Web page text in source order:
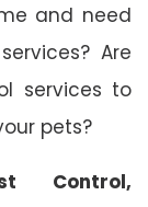
and need
services? Are
services to
pets?
Control,